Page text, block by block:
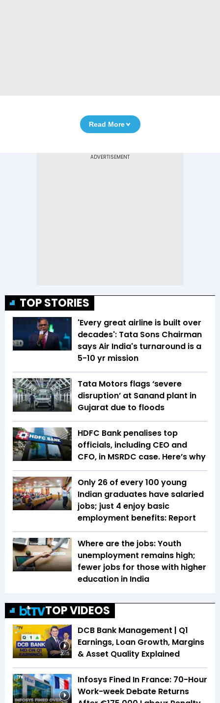
Read More
TOP STORIES
'Every great airline is built over
decades': Tata Sons Chairman
says Air India's turnaround is a
5-10 yr mission
Tata Motors flags ‘severe
disruption’ at Sanand plant in
Gujarat due to floods
HDFC Bank penalises top
officials, including CEO and
CFO, in MSRDC case. Here’s why
Only 26 of every 100 young
Indian graduates have salaried
jobs; just 4 enjoy basic
employment benefits: Report
Where are the jobs: Youth
unemployment remains high;
fewer jobs for those with higher
education in India
TOP VIDEOS
20:15
DCB Bank Management | Q1
Earnings, Loan Growth, Margins
& Asset Quality Explained
Infosys Fined In France: 70-Hour
Work-week Debate Returns